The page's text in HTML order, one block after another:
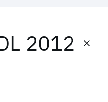
2012